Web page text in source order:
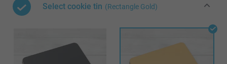
Select cookie tin (Rectangle Gold)